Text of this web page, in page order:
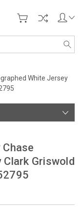
White Jersey
Griswold